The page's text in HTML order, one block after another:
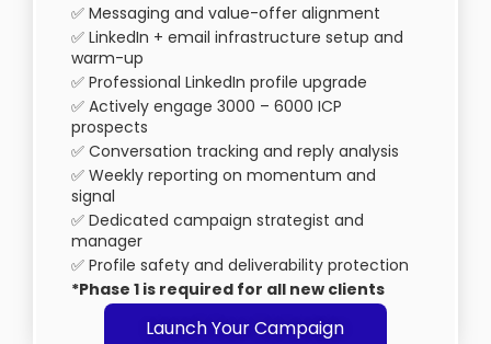
✅ Messaging and value-offer alignment
✅ LinkedIn + email infrastructure setup and
warm-up
✅ Professional LinkedIn profile upgrade
✅ Actively engage 3000 – 6000 ICP
prospects
✅ Conversation tracking and reply analysis
✅ Weekly reporting on momentum and
signal
✅ Dedicated campaign strategist and
manager
✅ Profile safety and deliverability protection
*Phase 1 is required for all new clients
Launch Your Campaign